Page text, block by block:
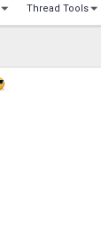
Thread Tools